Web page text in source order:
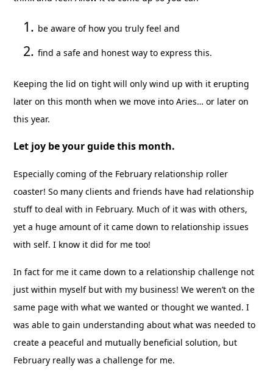
be aware of how you truly feel and
find a safe and honest way to express this.
Keeping the lid on tight will only wind up with it erupting
later on this month when we move into Aries… or later on
this year.
Let joy be your guide this month.
Especially coming of the February relationship roller
coaster! So many clients and friends have had relationship
stuff to deal with in February. Much of it was with others,
yet a huge amount of it came down to relationship issues
with self. I know it did for me too!
In fact for me it came down to a relationship challenge not
just within myself but with my business! We weren’t on the
same page with what we wanted or thought we wanted. I
was able to gain understanding about what was needed to
create a peaceful and mutually beneficial solution, but
February really was a challenge for me.